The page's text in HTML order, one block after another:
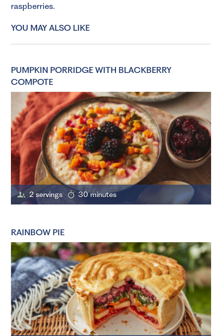
raspberries.
YOU MAY ALSO LIKE
PUMPKIN PORRIDGE WITH BLACKBERRY
COMPOTE
2 servings 30 minutes
RAINBOW PIE